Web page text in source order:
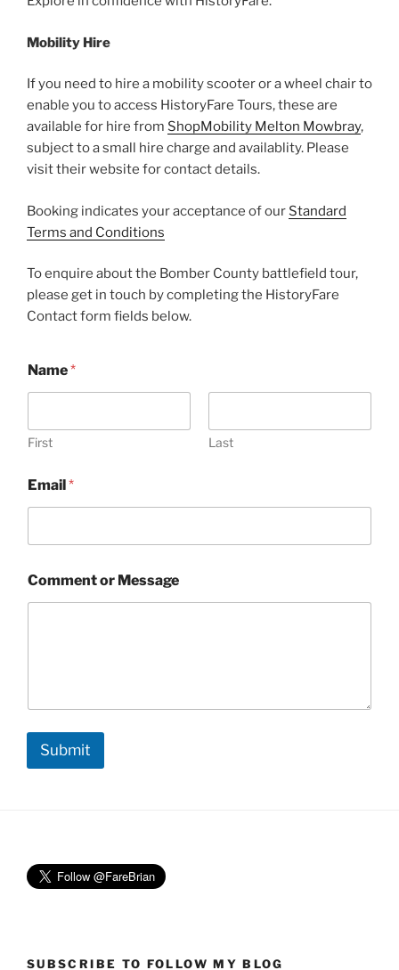
Mobility Hire
If you need to hire a mobility scooter or a wheel chair to
enable you to access HistoryFare Tours, these are
available for hire from ShopMobility Melton Mowbray,
subject to a small hire charge and availablity. Please
visit their website for contact details.
Booking indicates your acceptance of our Standard
Terms and Conditions
To enquire about the Bomber County battlefield tour,
please get in touch by completing the HistoryFare
Contact form fields below.
Name*
First Last
o
r
r
Email *
Comment or Message
Submit
SUBSCRIBE TO FOLLOW MY BLOG